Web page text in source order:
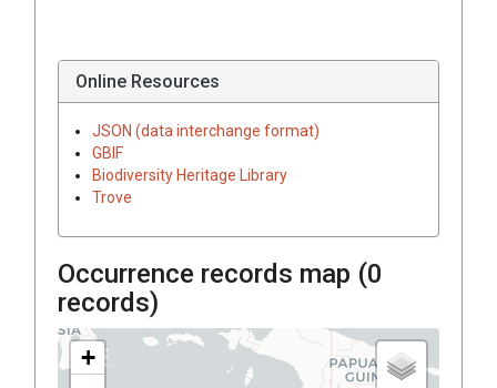
Online Resources
JSON (data interchange format)
GBIF
Biodiversity Heritage Library
Trove
Occurrence records map (0
records)
+